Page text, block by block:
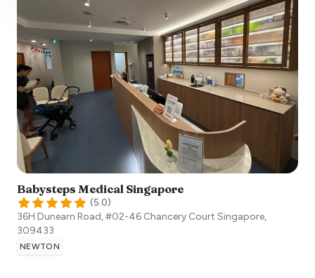
Babysteps Medical Singapore
(5.0)
36H Dunearn Road, #02-46 Chancery Court Singapore,
309433
NEWTON